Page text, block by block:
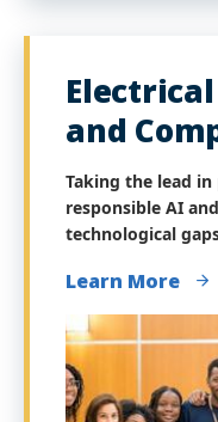
and
Taking the lead
responsible AI
technological
Learn More